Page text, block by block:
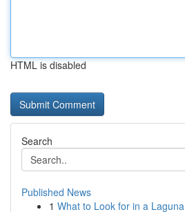
HTML is disabled
Search
Published News
1 What to Look for in a